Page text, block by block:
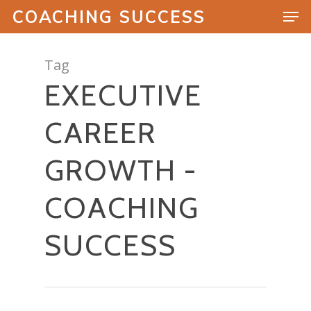
Hit enter to search or ESC to close
COACHING SUCCESS
Tag
EXECUTIVE
CAREER
GROWTH -
COACHING
SUCCESS